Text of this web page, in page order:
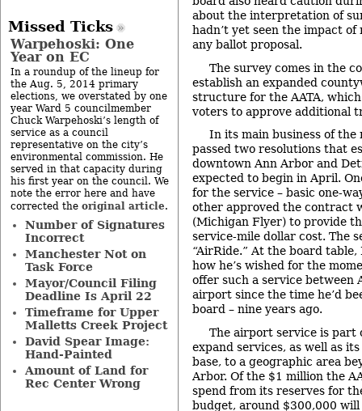
about the interpretation of
hadn’t yet seen the impact
any ballot proposal.
The survey comes in the
establish an expanded
structure for the AATA,
voters to approve additional
In its main business of the
passed two resolutions that
downtown Ann Arbor and
expected to begin in April.
for the service – basic one-
other approved the contract
(Michigan Flyer) to provide
service-mile dollar cost. The
“AirRide.” At the board
how he’s wished for the
offer such a service between
airport since the time he’d
board – nine years ago.
The airport service is part
expand services, as well as
base, to a geographic area
Arbor. Of the $1 million the
spend from its reserves for
budget, around $300,000
Missed Ticks
Warpehoski: One
Year on EC
In a roundup of the lineup for
the Aug. 5, 2014 primary
elections, we overstated by one
year Ward 5 councilmember
Chuck Warpehoski’s length of
service as a council
representative on the city’s
environmental commission. He
served in that capacity during
his first year on the council. We
note the error here and have
corrected the original article.
Number of Signatures
Incorrect
Manchester Not on
Task Force
Mayor/Council Filing
Deadline Is April 22
Timeframe for Upper
Malletts Creek Project
David Spear Image:
Hand-Painted
Amount of Land for
Rec Center Wrong